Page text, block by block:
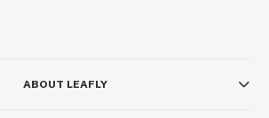
ABOUT LEAFLY